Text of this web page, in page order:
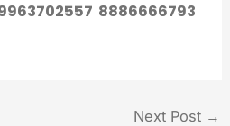
8886666793
Next Post →